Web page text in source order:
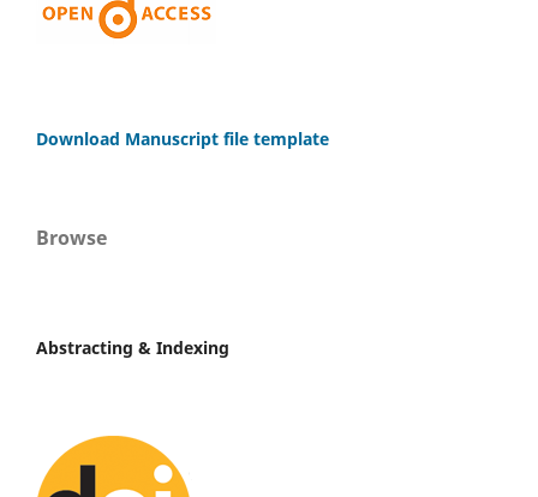
Download Manuscript file template
Browse
Abstracting & Indexing